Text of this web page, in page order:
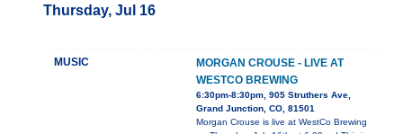
Thursday, Jul 16
MUSIC
MORGAN CROUSE - LIVE AT
WESTCO BREWING
6:30pm-8:30pm, 905 Struthers Ave,
Grand Junction, CO, 81501
Morgan Crouse is live at WestCo Brewing